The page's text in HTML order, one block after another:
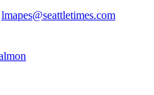
lmapes@seattletimes.com